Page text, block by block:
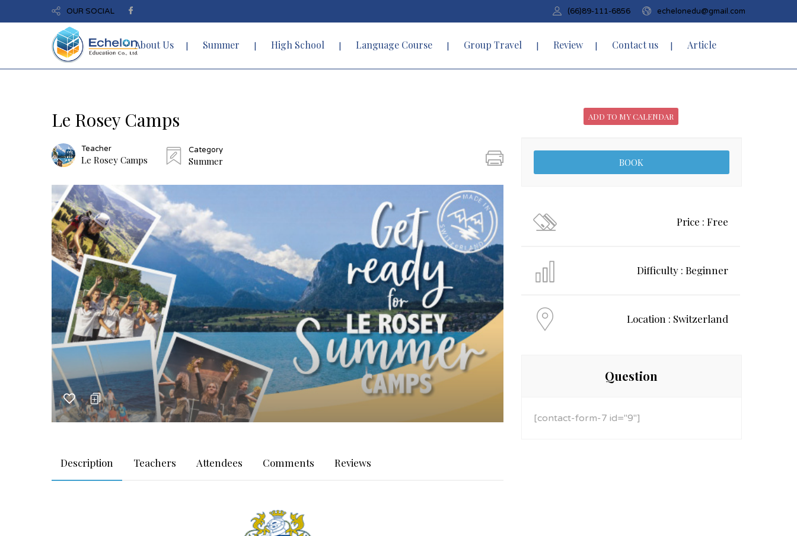
OUR SOCIAL echelonedu@gmail.com
(66)89-111-6856
About Us Summer High School Language Course Group Travel Review Contact us Article
Le Rosey Camps
Teacher
Le Rosey Camps
Category
Summer
Description Teachers Attendees Comments Reviews
ADD TO MY CALENDAR
Price : Free
Difficulty : Beginner
Location : Switzerland
Question
[contact-form-7 id="9"]